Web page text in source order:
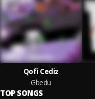
Qofi Cediz
Gbedu
TOP SONGS